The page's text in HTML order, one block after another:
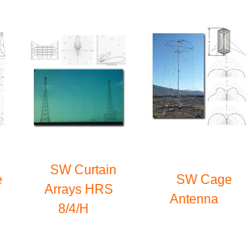
SW Curtain
Arrays HRS
8/4/H
SW Cage
Antenna